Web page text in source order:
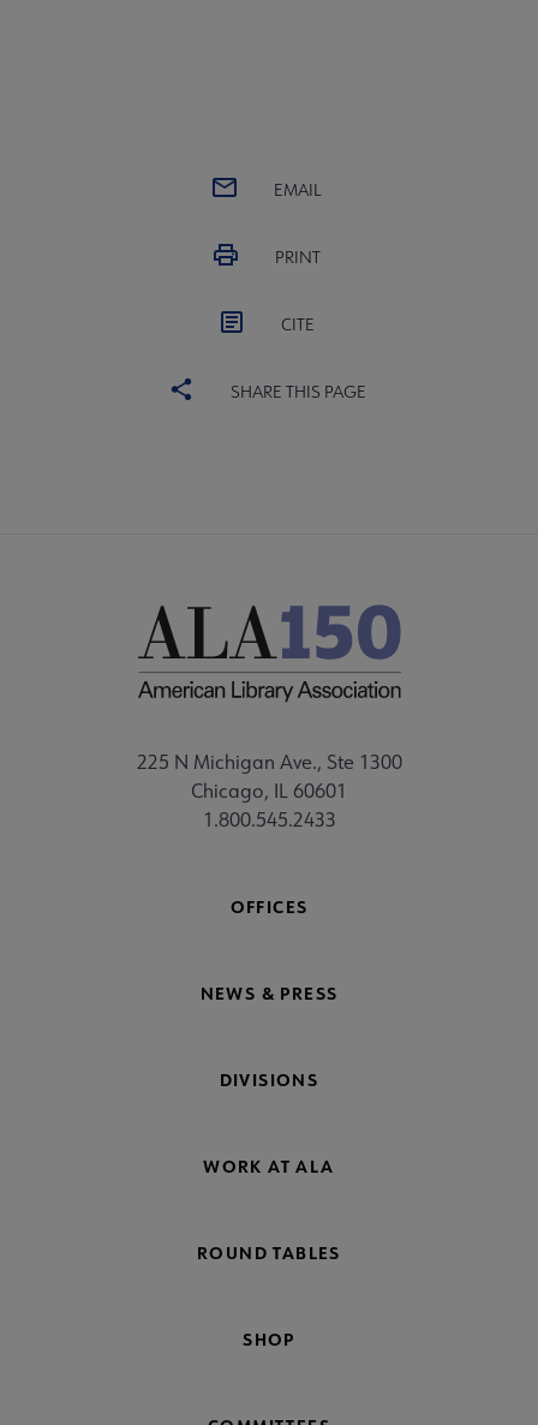
EMAIL
PRINT
CITE
SHARE THIS PAGE
225 N Michigan Ave., Ste 1300
Chicago, IL 60601
1.800.545.2433
OFFICES
NEWS & PRESS
DIVISIONS
WORK AT ALA
ROUND TABLES
SHOP